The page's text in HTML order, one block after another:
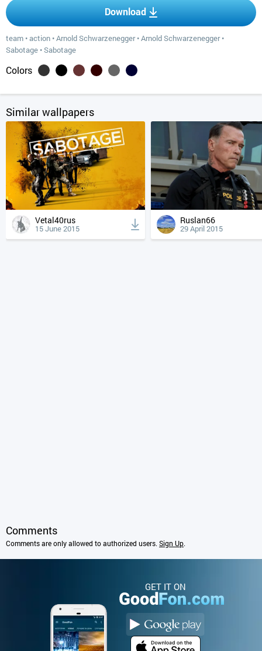
Download
team •action •Arnold Schwarzenegger•Arnold Schwarzenegger•
Sabotage •Sabotage
Colors
Similar wallpapers
Vetal40rus
15 June 2015
Ruslan66
29 April 2015
Comments
Comments are only allowed to authorized users. Sign Up.
GET IT ON